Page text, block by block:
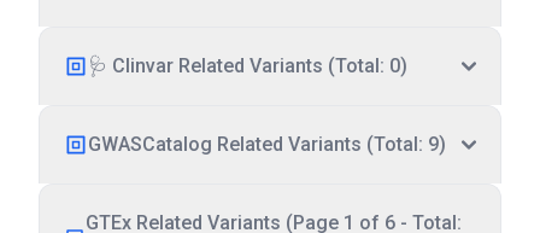
🩺 Clinvar Related Variants (Total: 0)
GWASCatalog Related Variants (Total: 9)
GTEx Related Variants (Page 1 of 6 - Total: